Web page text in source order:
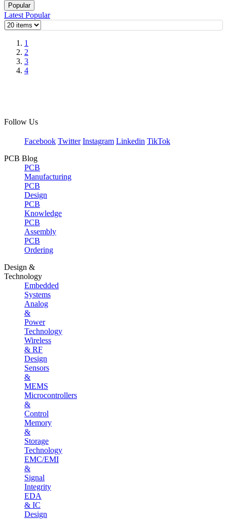
Popular
Latest Popular
1
2
3
4
Follow Us
Facebook Twitter Instagram Linkedin TikTok
PCB Blog
PCB
Manufacturing
PCB
Design
PCB
Knowledge
PCB
Assembly
PCB
Ordering
Design &
Technology
Embedded
Systems
Analog
&
Power
Technology
Wireless
& RF
Design
Sensors
&
MEMS
Microcontrollers
&
Control
Memory
&
Storage
Technology
EMC/EMI
&
Signal
Integrity
EDA
& IC
Design